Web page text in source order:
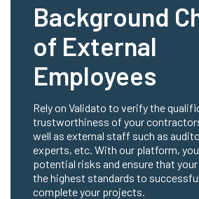
Background
of External
Employees
Rely on Validato to verify the
trustworthiness of your
well as external staff such as
experts, etc. With our platform,
potential risks and ensure that
the highest standards to
complete your projects.